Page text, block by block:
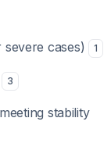
cases) 1
3
stability